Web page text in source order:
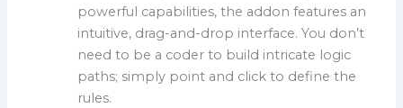
powerful capabilities, the addon features an
intuitive, drag-and-drop interface. You don’t
need to be a coder to build intricate logic
paths; simply point and click to define the
rules.